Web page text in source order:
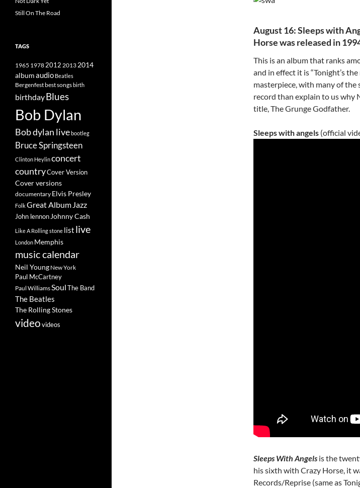
August 16: Sleeps with
Horse was released in
This is an album that ranks
and in effect it is “Tonight’s
masterpiece, with many of the
record than explain to us why
title, The Grunge Godfather.
Sleeps with angels (official
Sleeps With Angels is the
his sixth with Crazy Horse, it
Records/Reprise (same as
Still On The Road
TAGS
1965 19782012 2013 2014
albumaudio Beatles
Bergenfestbest songsbirth
birthdayBlues
Bob Dylan
Bob dylan livebootleg
Bruce Springsteen
Clinton Heylinconcert
countryCover Version
Cover versions
documentary Elvis Presley
FolkGreat Album Jazz
John lennon Johnny Cash
Like A Rolling stone list live
London Memphis
music calendar
Neil Young New York
Paul McCartney
Paul WilliamsSoulThe Band
The Beatles
The Rolling Stones
videovideos